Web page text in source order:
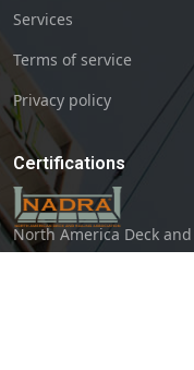
Services
Terms of service
Privacy policy
Certifications
North America Deck